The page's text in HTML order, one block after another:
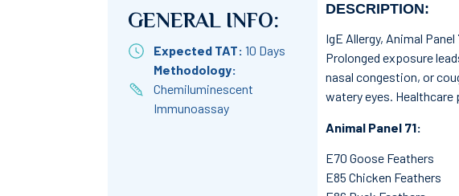
GENERAL INFO:
Expected TAT: 10 Days
Methodology:
Chemiluminescent
Immunoassay
DESCRIPTION:
IgE Allergy, Animal
Prolonged exposure
nasal congestion, or
watery eyes.
Animal Panel 71:
E70 Goose Feathers
E85 Chicken Feathers